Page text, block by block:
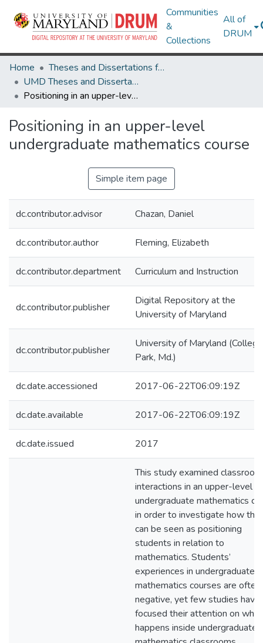
Communities
&
Collections
All of
DRUM
Home
Theses and Dissertations from UMD
UMD Theses and Dissertations
Positioning in an upper-level undergraduate mathematics course
Positioning in an upper-level
undergraduate mathematics course
Simple item page
dc.contributor.advisor Chazan, Daniel
dc.contributor.author Fleming, Elizabeth
dc.contributor.department Curriculum and Instruction
dc.contributor.publisher
Digital Repository at the
University of Maryland
dc.contributor.publisher
University of Maryland (College
Park, Md.)
dc.date.accessioned 2017-06-22T06:09:19Z
dc.date.available 2017-06-22T06:09:19Z
dc.date.issued 2017
This study examined classroom
interactions in an upper-level
undergraduate mathematics
in order to investigate how
can be seen as positioning
students in relation to
mathematics. Students’
experiences in undergraduate
mathematics courses are often
negative, yet few studies have
focused their attention on what
happens inside undergraduate